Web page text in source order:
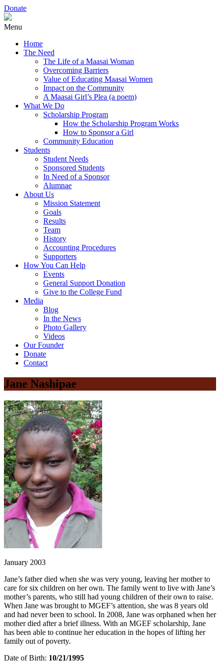
Donate
Menu
Home
The Need
The Life of a Maasai Woman
Overcoming Barriers
Value of Educating Maasai Women
Impact on the Community
A Maasai Girl’s Plea (a poem)
What We Do
Scholarship Program
How the Scholarship Program Works
How to Sponsor a Girl
Community Education
Students
Student Needs
Sponsored Students
In Need of a Sponsor
Alumnae
About Us
Mission Statement
Goals
Results
Team
History
Accounting Procedures
Supporters
How You Can Help
Events
General Support Donation
Give to the College Fund
Media
Blog
In the News
Photo Gallery
Videos
Our Founder
Donate
Contact
Jane Nashipae
January 2003
Jane’s father died when she was very young, leaving her mother to
care for six children on her own. The family went to live with Jane’s
mother’s parents, who still had young children of their own to raise.
When Jane was brought to MGEF’s attention, she was 8 years old
and had never been to school. In 2008, Jane was orphaned when her
mother died after a brief illness. With an MGEF scholarship, Jane
has been able to continue her education in the hopes of lifting her
family out of poverty.
Date of Birth: 10/21/1995